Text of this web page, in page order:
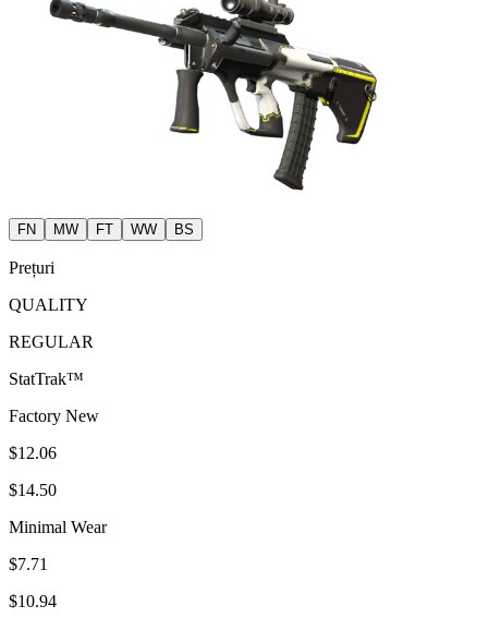
FN MW FT WW BS
Prețuri
QUALITY
REGULAR
StatTrak™
Factory New
$12.06
$14.50
Minimal Wear
$7.71
$10.94